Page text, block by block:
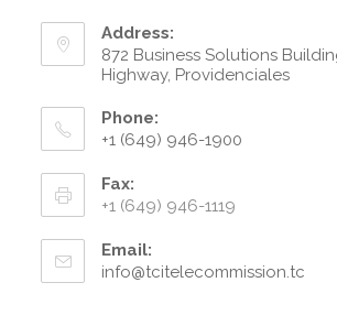
Address:
872 Business Solutions
Highway, Providenciales
Phone:
+1 (649) 946-1900
Fax:
+1 (649) 946-1119
Email:
info@tcitelecommission.tc